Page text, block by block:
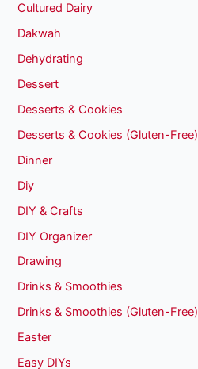
Cultured Dairy
Dakwah
Dehydrating
Dessert
Desserts & Cookies
Desserts & Cookies (Gluten-Free)
Dinner
Diy
DIY & Crafts
DIY Organizer
Drawing
Drinks & Smoothies
Drinks & Smoothies (Gluten-Free)
Easter
Easy DIYs